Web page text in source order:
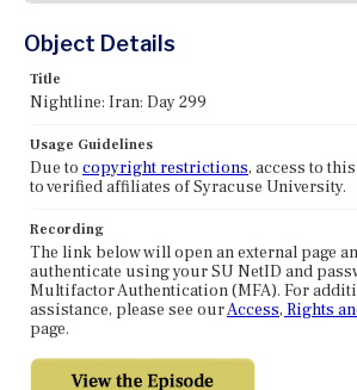
Object Details
Title
Nightline: Iran: Day 299
Usage Guidelines
Due to copyright restrictions, access to
to verified affiliates of Syracuse University.
Recording
The link below will open an external page
authenticate using your SU NetID and
Multifactor Authentication (MFA). For
assistance, please see ourAccess, Rights
page.